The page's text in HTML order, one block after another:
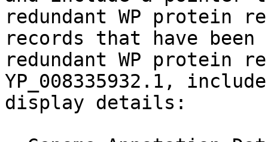
redundant WP protein
records that have
redundant WP protein
YP_008335932.1,
display details: